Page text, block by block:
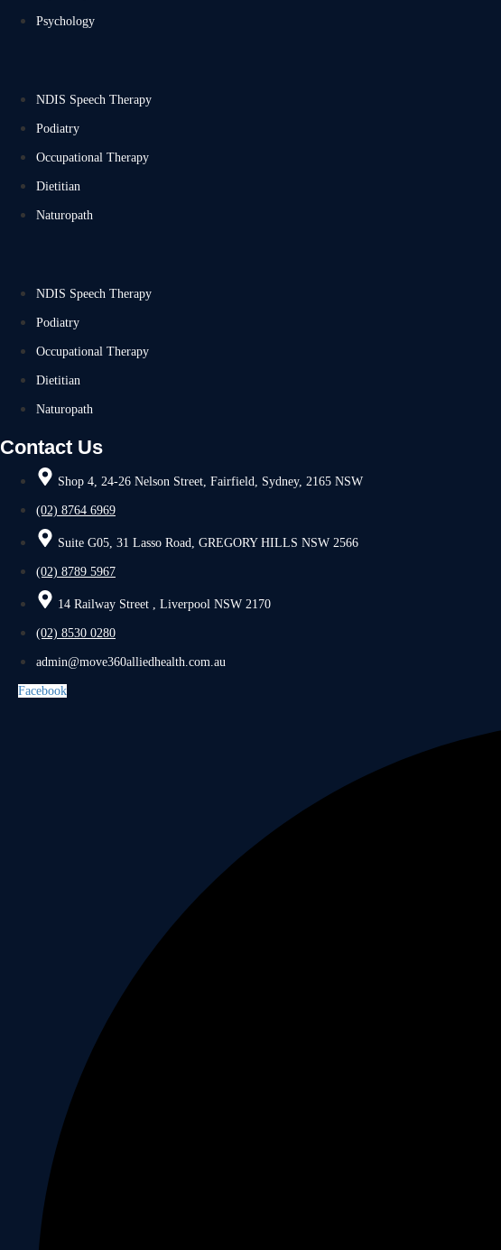
Psychology
NDIS Speech Therapy
Podiatry
Occupational Therapy
Dietitian
Naturopath
NDIS Speech Therapy
Podiatry
Occupational Therapy
Dietitian
Naturopath
Contact Us
Shop 4, 24-26 Nelson Street, Fairfield, Sydney, 2165 NSW
(02) 8764 6969
Suite G05, 31 Lasso Road, GREGORY HILLS NSW 2566
(02) 8789 5967
14 Railway Street , Liverpool NSW 2170
(02) 8530 0280
admin@move360alliedhealth.com.au
Facebook